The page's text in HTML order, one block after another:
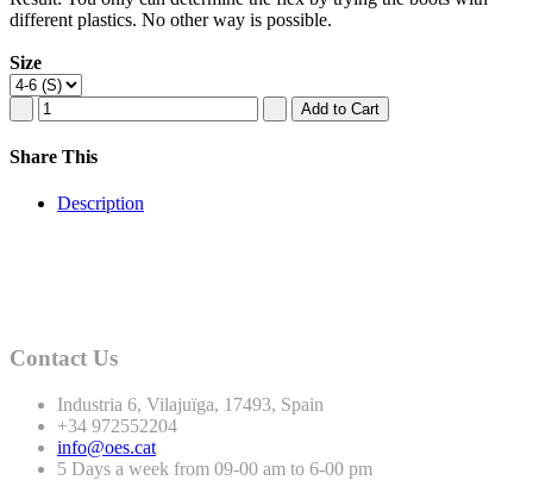
different plastics. No other way is possible.
Size
Share This
Description
Contact Us
Industria 6, Vilajuïga, 17493, Spain
+34 972552204
info@oes.cat
5 Days a week from 09-00 am to 6-00 pm